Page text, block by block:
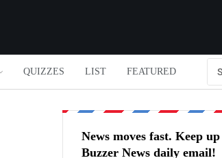
QUIZZES LIST FEATURED
News moves fast. Keep
Buzzer News daily email!